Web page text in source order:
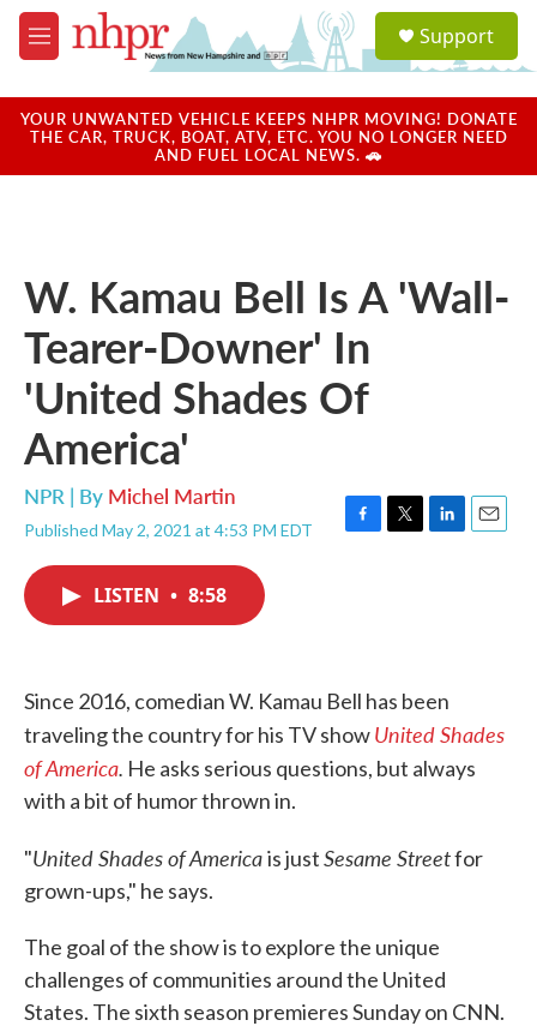
Skip to main content
M
e
u
a
u
Support
YOUR UNWANTED VEHICLE KEEPS NHPR MOVING! DONATE
THE CAR, TRUCK, BOAT, ATV, ETC. YOU NO LONGER NEED
AND FUEL LOCAL NEWS. 🚗
W. Kamau Bell Is A 'Wall-
Tearer-Downer' In
'United Shades Of
America'
NPR | By Michel Martin
Published May 2, 2021 at 4:53 PM EDT
F
k
T
L
n
E
LISTEN • 8:58
Since 2016, comedian W. Kamau Bell has been
traveling the country for his TV showUnited Shades
of America. He asks serious questions, but always
with a bit of humor thrown in.
"United Shades of Americais justSesame Streetfor
grown-ups," he says.
The goal of the show is to explore the unique
challenges of communities around the United
States. The sixth season premieres Sunday on CNN.